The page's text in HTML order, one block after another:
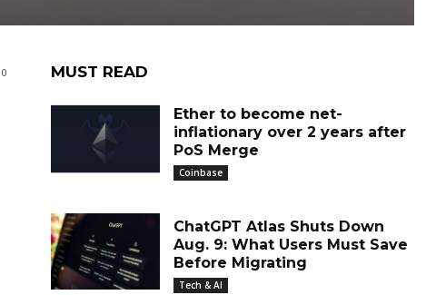
0 MUST READ
Ether to become net-
inflationary over 2 years after
PoS Merge
Coinbase
ChatGPT Atlas Shuts Down
Aug. 9: What Users Must Save
Before Migrating
Tech & AI